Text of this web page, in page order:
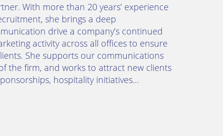
With more than 20 years’ experience
she brings a deep
drive a company’s continued
activity across all offices to ensure
She supports our communications
the firm, and works to attract new clients
hospitality initiatives…